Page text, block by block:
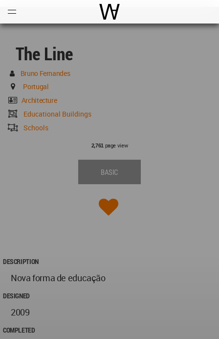
World Architecture
The Line
Bruno Fernandes
Portugal
Architecture
Educational Buildings
Schools
2,761page view
BASIC
DESCRIPTION
Nova forma de educação
DESIGNED
2009
COMPLETED